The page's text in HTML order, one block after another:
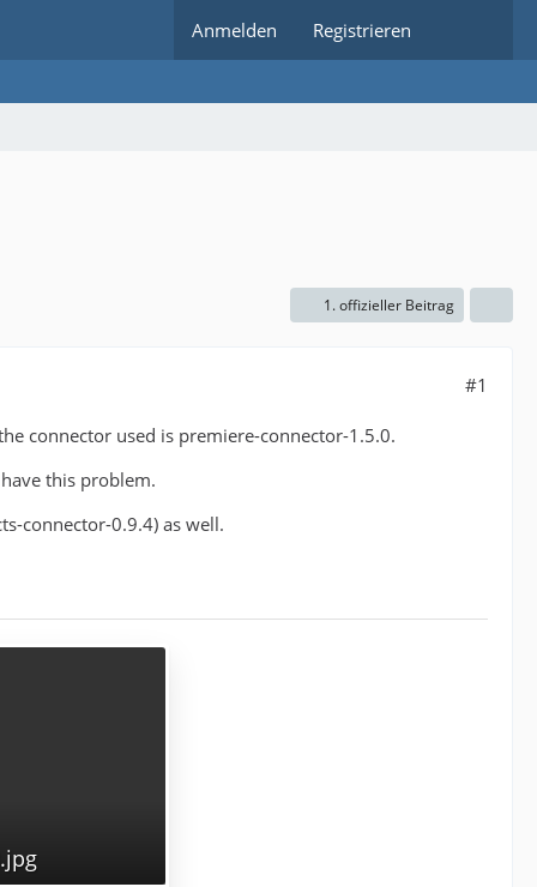
Anmelden Registrieren
1. offizieller Beitrag
#1
connector used is premiere-connector-1.5.0.
this problem.
connector-0.9.4) as well.